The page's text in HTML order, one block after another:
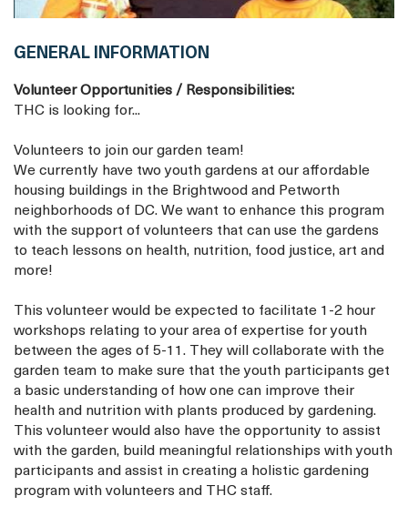
GENERAL INFORMATION
Volunteer Opportunities / Responsibilities:
THC is looking for...
Volunteers to join our garden team!
We currently have two youth gardens at our affordable
housing buildings in the Brightwood and Petworth
neighborhoods of DC. We want to enhance this program
with the support of volunteers that can use the gardens
to teach lessons on health, nutrition, food justice, art and
more!
This volunteer would be expected to facilitate 1-2 hour
workshops relating to your area of expertise for youth
between the ages of 5-11. They will collaborate with the
garden team to make sure that the youth participants get
a basic understanding of how one can improve their
health and nutrition with plants produced by gardening.
This volunteer would also have the opportunity to assist
with the garden, build meaningful relationships with youth
participants and assist in creating a holistic gardening
program with volunteers and THC staff.